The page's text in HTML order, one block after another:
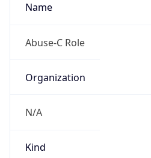
Name
Abuse-C Role
Organization
N/A
Kind